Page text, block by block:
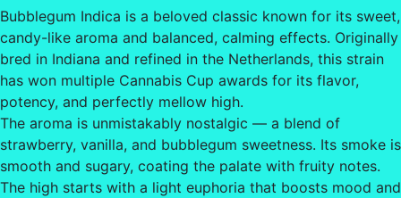
Bubblegum Indica is a beloved classic known for its sweet,
candy-like aroma and balanced, calming effects. Originally
bred in Indiana and refined in the Netherlands, this strain
has won multiple Cannabis Cup awards for its flavor,
potency, and perfectly mellow high.
The aroma is unmistakably nostalgic — a blend of
strawberry, vanilla, and bubblegum sweetness. Its smoke is
smooth and sugary, coating the palate with fruity notes.
The high starts with a light euphoria that boosts mood and